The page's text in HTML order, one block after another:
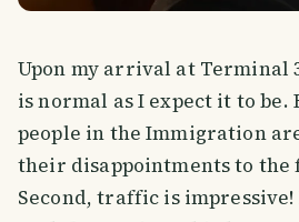
Upon my arrival at Terminal
is normal as I expect it to be.
people in the Immigration
their disappointments to the
Second, traffic is